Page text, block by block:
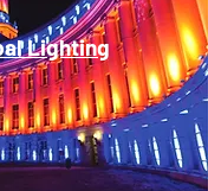
Lighting